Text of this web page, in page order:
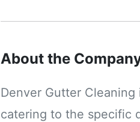
About the
Denver Gutter
catering to the specific